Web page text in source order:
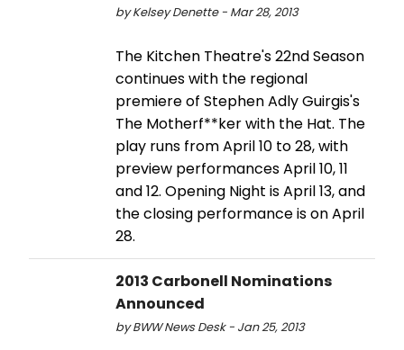
by Kelsey Denette - Mar 28, 2013
The Kitchen Theatre's 22nd Season
continues with the regional
premiere of Stephen Adly Guirgis's
The Motherf**ker with the Hat. The
play runs from April 10 to 28, with
preview performances April 10, 11
and 12. Opening Night is April 13, and
the closing performance is on April
28.
2013 Carbonell Nominations
Announced
by BWW News Desk - Jan 25, 2013